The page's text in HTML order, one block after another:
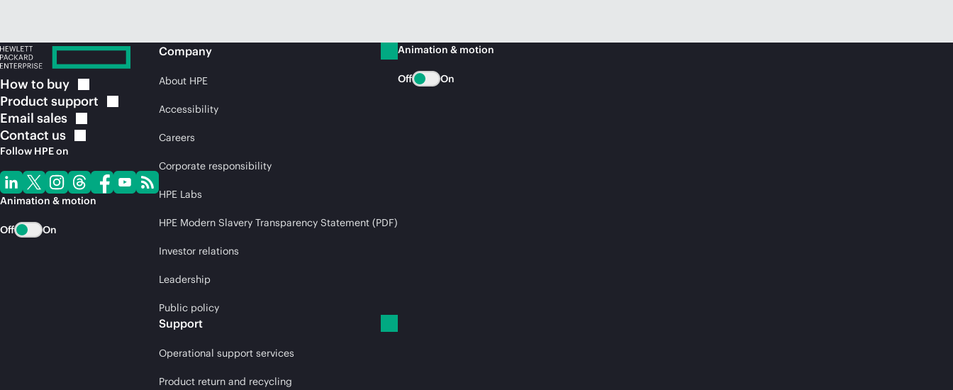
How to buy
Product support
Email sales
Contact us
Follow HPE on
Animation & motion
Off On
Company
About HPE
Accessibility
Careers
Corporate responsibility
HPE Labs
HPE Modern Slavery Transparency Statement (PDF)
Investor relations
Leadership
Public policy
Support
Operational support services
Product return and recycling
Animation & motion
Off On